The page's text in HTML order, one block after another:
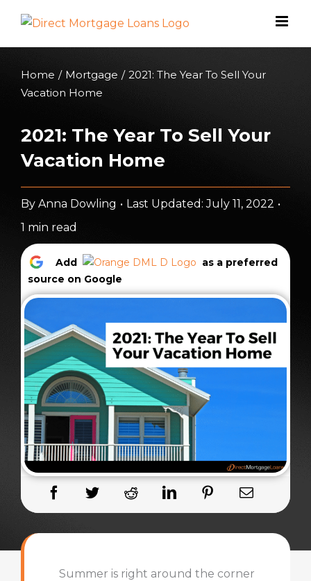
content
Home / Mortgage / 2021: The Year To Sell Your
Vacation Home
2021: The Year To Sell Your
Vacation Home
By Anna Dowling • Last Updated: July 11, 2022 •
1 min read
Add
as a preferred
source on Google
Summer is right around the corner